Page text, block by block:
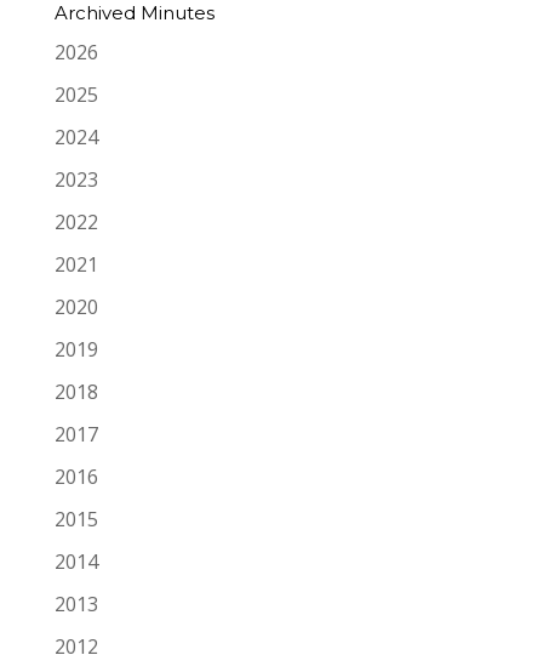
Archived Minutes
2026
2025
2024
2023
2022
2021
2020
2019
2018
2017
2016
2015
2014
2013
2012